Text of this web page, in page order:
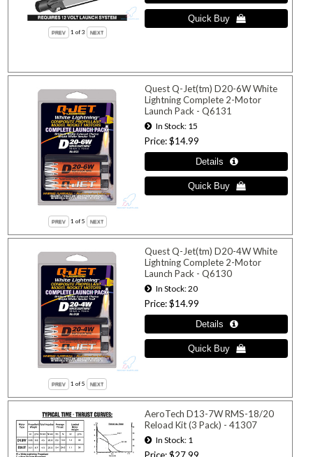
1 of 3
1 of 5
Quest Q-Jet(tm) D20-6W White
Lightning Complete 2-Motor
Launch Pack - Q6131
In Stock 15
Price $14.99
1 of 5
Quest Q-Jet(tm) D20-4W White
Lightning Complete 2-Motor
Launch Pack - Q6130
In Stock 20
Price $14.99
AeroTech D13-7W RMS-18/20
Reload Kit (3 Pack) - 41307
In Stock 1